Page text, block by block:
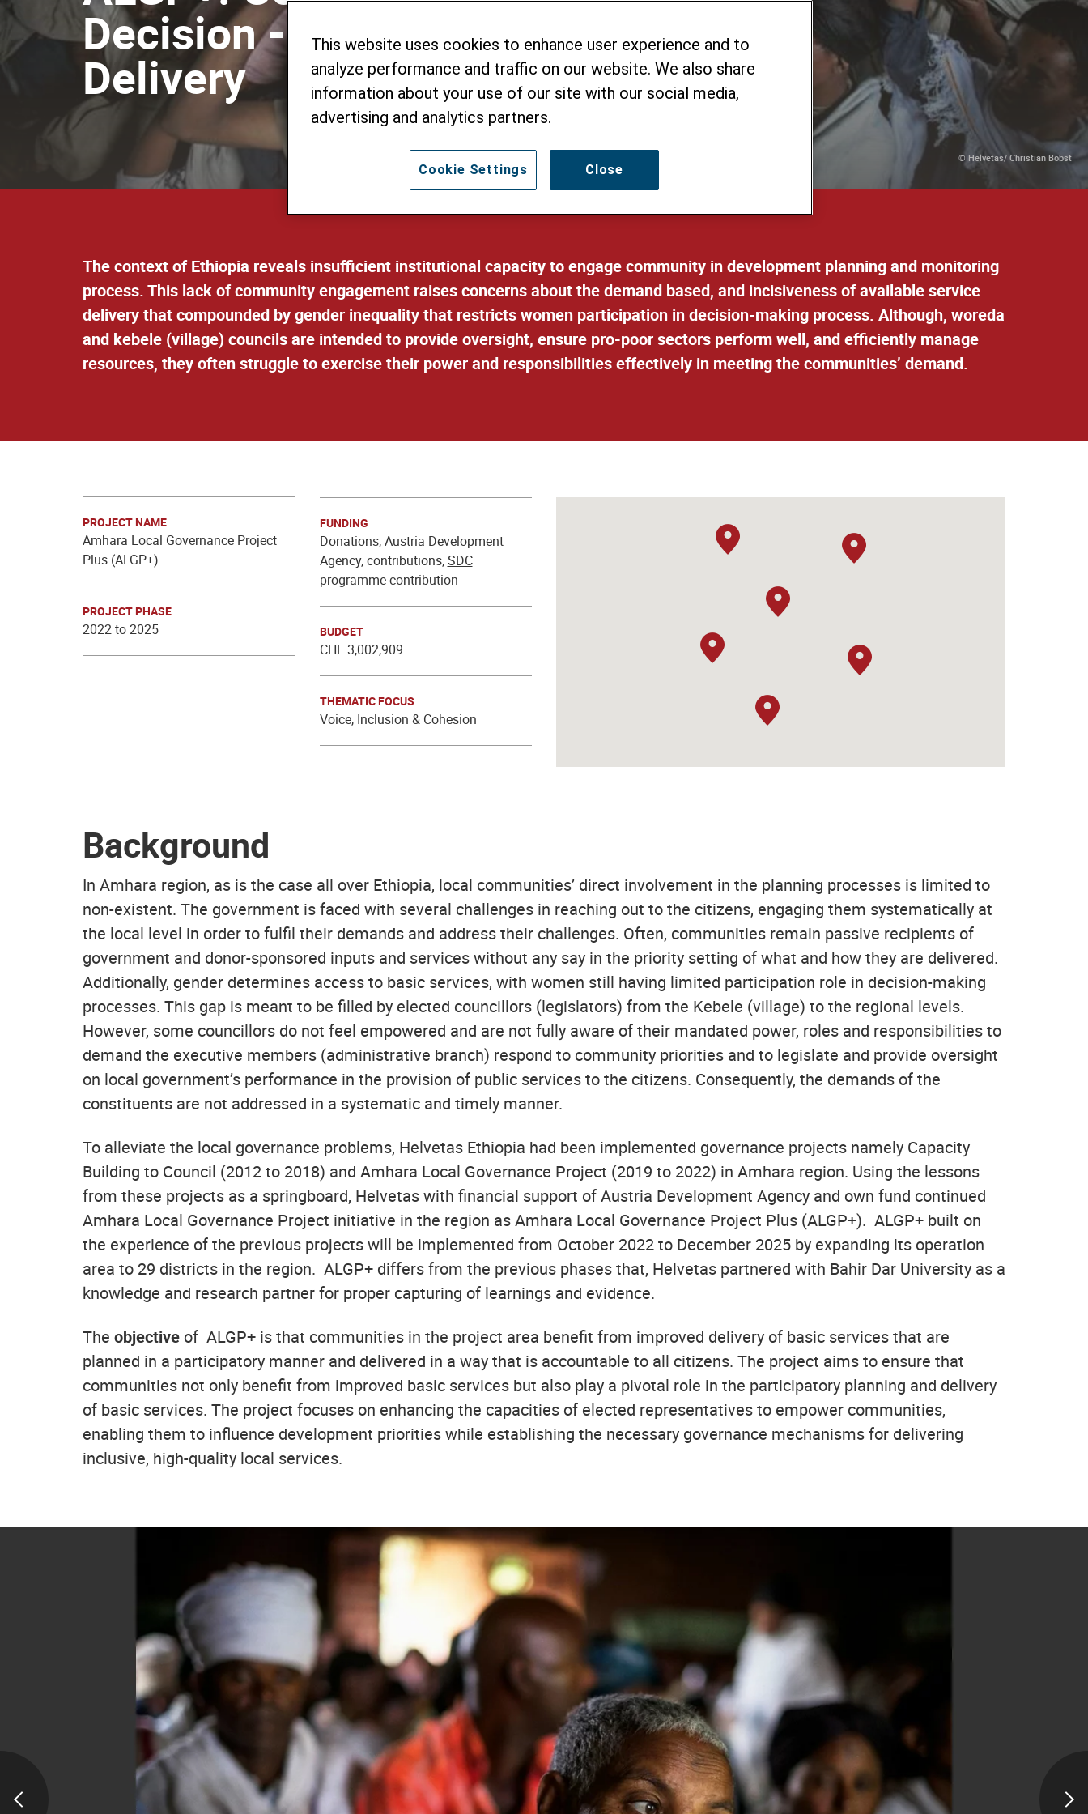
Decision - Making and Service
Delivery
© Helvetas/ Christian Bobst
The context of Ethiopia reveals insufficient institutional capacity to engage community in development planning and monitoring
process. This lack of community engagement raises concerns about the demand based, and incisiveness of available service
delivery that compounded by gender inequality that restricts women participation in decision-making process. Although, woreda
and kebele (village) councils are intended to provide oversight, ensure pro-poor sectors perform well, and efficiently manage
resources, they often struggle to exercise their power and responsibilities effectively in meeting the communities’ demand.
PROJECT NAME
Amhara Local Governance Project
Plus (ALGP+)
PROJECT PHASE
2022 to 2025
FUNDING
Donations, Austria Development
Agency, contributions,SDC
programme contribution
BUDGET
CHF 3,002,909
THEMATIC FOCUS
Voice, Inclusion & Cohesion
Background
In Amhara region, as is the case all over Ethiopia, local communities’ direct involvement in the planning processes is limited to
non-existent. The government is faced with several challenges in reaching out to the citizens, engaging them systematically at
the local level in order to fulfil their demands and address their challenges. Often, communities remain passive recipients of
government and donor-sponsored inputs and services without any say in the priority setting of what and how they are delivered.
Additionally, gender determines access to basic services, with women still having limited participation role in decision-making
processes. This gap is meant to be filled by elected councillors (legislators) from the Kebele (village) to the regional levels.
However, some councillors do not feel empowered and are not fully aware of their mandated power, roles and responsibilities to
demand the executive members (administrative branch) respond to community priorities and to legislate and provide oversight
on local government’s performance in the provision of public services to the citizens. Consequently, the demands of the
constituents are not addressed in a systematic and timely manner.
To alleviate the local governance problems, Helvetas Ethiopia had been implemented governance projects namely Capacity
Building to Council (2012 to 2018) and Amhara Local Governance Project (2019 to 2022) in Amhara region. Using the lessons
from these projects as a springboard, Helvetas with financial support of Austria Development Agency and own fund continued
Amhara Local Governance Project initiative in the region as Amhara Local Governance Project Plus (ALGP+). ALGP+ built on
the experience of the previous projects will be implemented from October 2022 to December 2025 by expanding its operation
area to 29 districts in the region. ALGP+ differs from the previous phases that, Helvetas partnered with Bahir Dar University as a
knowledge and research partner for proper capturing of learnings and evidence.
The objective of ALGP+ is that communities in the project area benefit from improved delivery of basic services that are
planned in a participatory manner and delivered in a way that is accountable to all citizens. The project aims to ensure that
communities not only benefit from improved basic services but also play a pivotal role in the participatory planning and delivery
of basic services. The project focuses on enhancing the capacities of elected representatives to empower communities,
enabling them to influence development priorities while establishing the necessary governance mechanisms for delivering
inclusive, high-quality local services.
This website uses cookies to enhance user experience and to
analyze performance and traffic on our website. We also share
information about your use of our site with our social media,
advertising and analytics partners.
Close
Cookie Settings